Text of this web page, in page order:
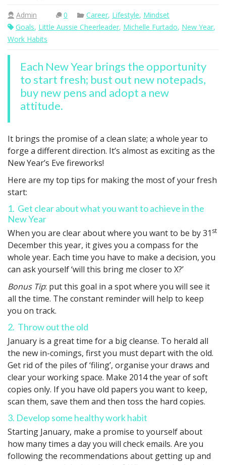
Admin 0 Career, Lifestyle, Mindset
Goals, Little Aussie Cheerleader, Michelle Furtado, New Year,
Work Habits
Each New Year brings the opportunity
to start fresh; bust out new notepads,
buy new pens and adopt a new
attitude.
It brings the promise of a clean slate; a whole year to
forge a different direction. It’s almost as exciting as the
New Year’s Eve fireworks!
Here are my top tips for making the most of your fresh
start:
1. Get clear about what you want to achieve in the
New Year
When you are clear about where you want to be by 31 st
December this year, it gives you a compass for the
whole year. Each time you have to make a decision, you
can ask yourself ‘will this bring me closer to X?’
Bonus Tip: put this goal in a spot where you will see it
all the time. The constant reminder will help to keep
you on track.
2. Throw out the old
January is a great time for a big cleanse. To herald all
the new in-comings, first you must depart with the old.
Get rid of the piles of ‘filing’, organise your draws and
clear your working space. Make 2014 the year of soft
copies only. If you have old papers you want to keep,
scan them, save them and then toss the hard copies.
3. Develop some healthy work habit
Starting January, make a promise to yourself about
how many times a day you will check emails. Are you
following the recommendations about getting up and